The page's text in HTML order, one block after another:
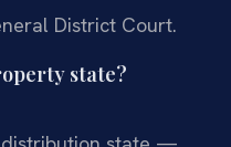
District Court.
state?